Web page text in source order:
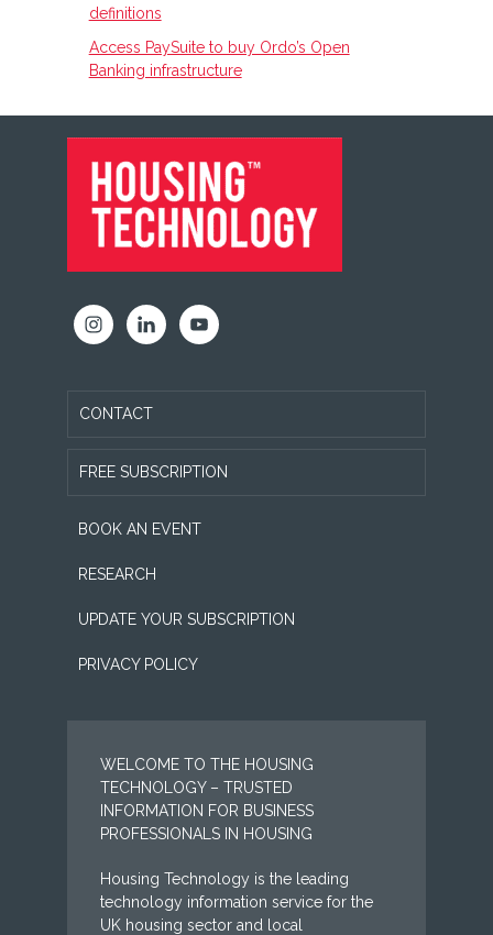
definitions
Access PaySuite to buy Ordo’s Open
Banking infrastructure
FOOTER
CONTACT
FREE SUBSCRIPTION
BOOK AN EVENT
RESEARCH
UPDATE YOUR SUBSCRIPTION
PRIVACY POLICY
WELCOME TO THE HOUSING
TECHNOLOGY – TRUSTED
INFORMATION FOR BUSINESS
PROFESSIONALS IN HOUSING
Housing Technology is the leading
technology information service for the
UK housing sector and local